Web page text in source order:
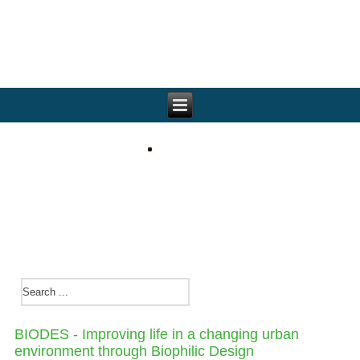
BIODES - Improving life in a changing urban
environment through Biophilic Design